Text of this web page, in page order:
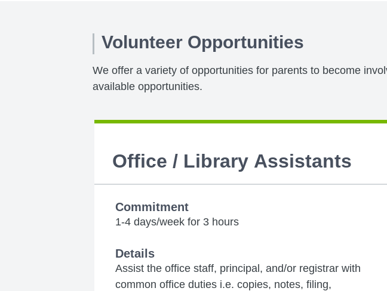
Volunteer Opportunities
We offer a variety of opportunities for parents to become
available opportunities.
Office / Library Assistants
Commitment
1-4 days/week for 3 hours
Details
Assist the office staff, principal, and/or registrar with
common office duties i.e. copies, notes, filing,